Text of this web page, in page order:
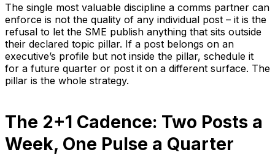
The single most valuable discipline a comms partner can
enforce is not the quality of any individual post – it is the
refusal to let the SME publish anything that sits outside
their declared topic pillar. If a post belongs on an
executive’s profile but not inside the pillar, schedule it
for a future quarter or post it on a different surface. The
pillar is the whole strategy.
The 2+1 Cadence: Two Posts a
Week, One Pulse a Quarter